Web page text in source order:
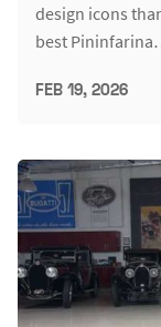
design icons
best
FEB 19, 2026